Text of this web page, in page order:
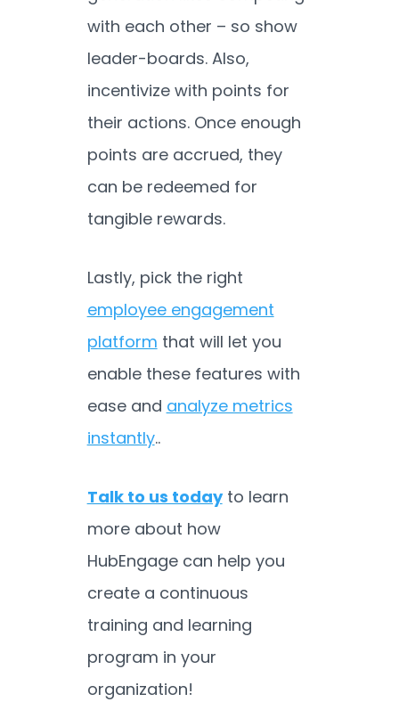
with each other – so show
leader-boards. Also,
incentivize with points for
their actions. Once enough
points are accrued, they
can be redeemed for
tangible rewards.
Lastly, pick the right
employee engagement
platform that will let you
enable these features with
ease and analyze metrics
instantly..
Talk to us todayto learn
more about how
HubEngage can help you
create a continuous
training and learning
program in your
organization!